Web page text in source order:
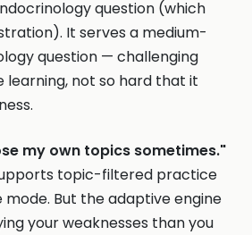
question (which
It serves a medium-
question — challenging
learning, not so hard that it
my own topics sometimes."
topic-filtered practice
But the adaptive engine
your weaknesses than you